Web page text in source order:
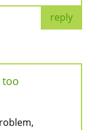
reply